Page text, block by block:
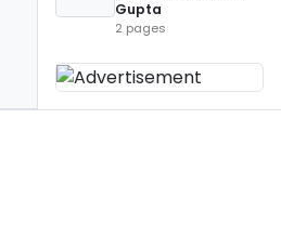
Gupta
2 pages